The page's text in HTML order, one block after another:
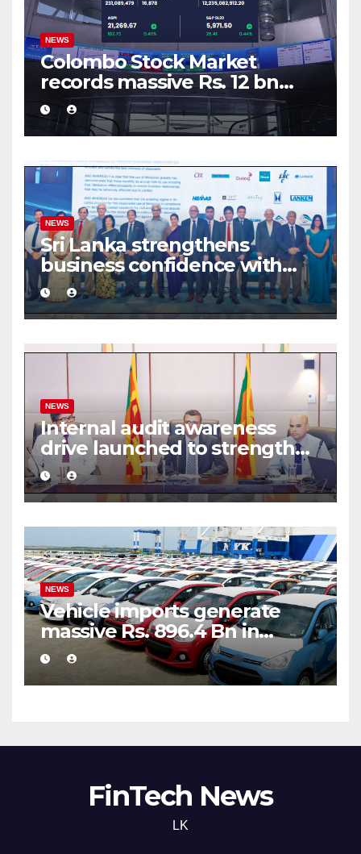
NEWS
Colombo Stock Market
records massive Rs. 12 bn
turnover driven by a major
share deal
NEWS
Sri Lanka strengthens
business confidence with
commercial mediation
framework
NEWS
Internal audit awareness
drive launched to strengthen
public financial management
NEWS
Vehicle imports generate
massive Rs. 896.4 Bn in
customs taxes
FinTech News
LK